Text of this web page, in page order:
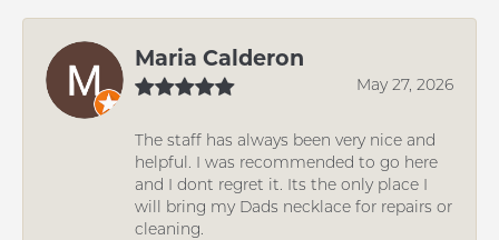
Maria Calderon
May 27, 2026
The staff has always been very nice and
helpful. I was recommended to go here
and I dont regret it. Its the only place I
will bring my Dads necklace for repairs or
cleaning.